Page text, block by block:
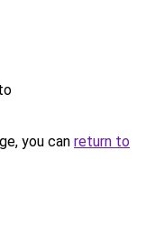
you can return to